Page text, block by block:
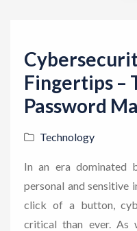
Fingertips –
Password
Technology
In an era dominated
personal and sensitive
click of a button,
critical than ever. As